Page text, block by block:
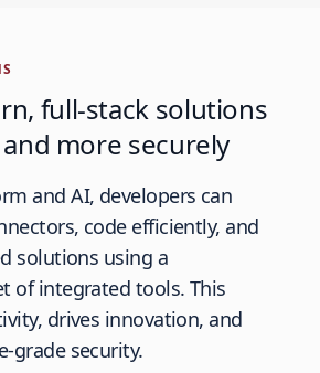
full-stack solutions
and more securely
and AI, developers can
code efficiently, and
solutions using a
of integrated tools. This
drives innovation, and
grade security.